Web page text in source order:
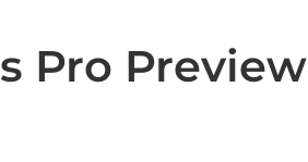
Pro Preview